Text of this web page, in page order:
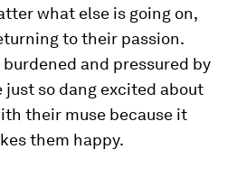
what else is going on,
to their passion.
and pressured by
just so dang excited about
their muse because it
them happy.